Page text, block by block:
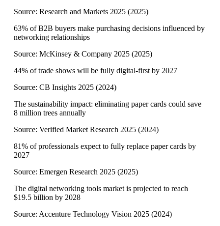
Source: Research and Markets 2025 (2025)
63% of B2B buyers make purchasing decisions influenced by
networking relationships
Source: McKinsey & Company 2025 (2025)
44% of trade shows will be fully digital-first by 2027
Source: CB Insights 2025 (2024)
The sustainability impact: eliminating paper cards could save
8 million trees annually
Source: Verified Market Research 2025 (2024)
81% of professionals expect to fully replace paper cards by
2027
Source: Emergen Research 2025 (2025)
The digital networking tools market is projected to reach
$19.5 billion by 2028
Source: Accenture Technology Vision 2025 (2024)